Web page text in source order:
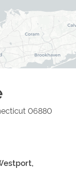
06880
,